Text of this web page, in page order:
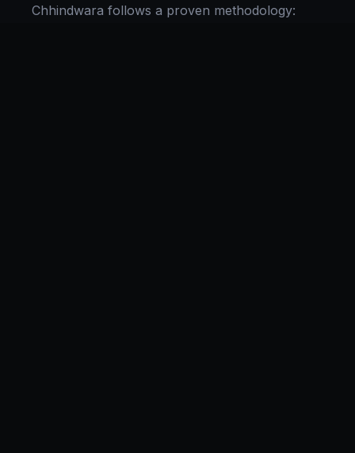
Chhindwara follows a proven methodology: